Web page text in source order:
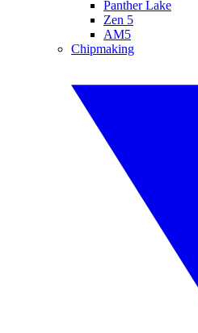
Panther Lake
Zen 5
AM5
Chipmaking